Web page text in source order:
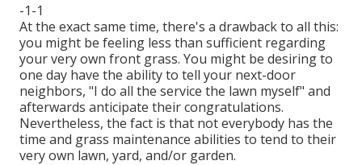
-1-1
At the exact same time, there's a drawback to all this:
you might be feeling less than sufficient regarding
your very own front grass. You might be desiring to
one day have the ability to tell your next-door
neighbors, "I do all the service the lawn myself" and
afterwards anticipate their congratulations.
Nevertheless, the fact is that not everybody has the
time and grass maintenance abilities to tend to their
very own lawn, yard, and/or garden.